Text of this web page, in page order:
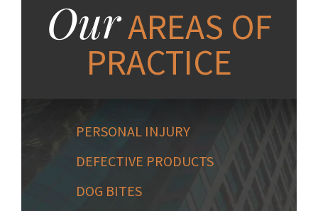
OurAREAS OF
PRACTICE
PERSONAL INJURY
DEFECTIVE PRODUCTS
DOG BITES